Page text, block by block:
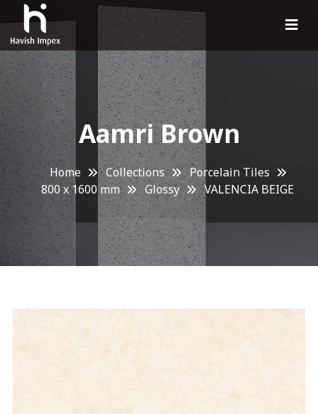
Aamri Brown
Home Collections
Porcelain Tiles
800 x 1600 mm
Glossy VALENCIA BEIGE